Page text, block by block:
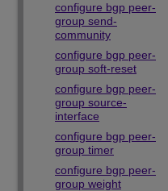
configure bgp peer-
group send-
community
configure bgp peer-
group soft-reset
configure bgp peer-
group source-
interface
configure bgp peer-
group timer
configure bgp peer-
group weight